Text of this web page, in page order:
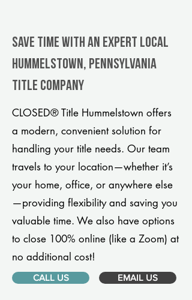
Save Time With An Expert Local
Hummelstown, Pennsylvania
title company
CLOSED® Title Hummelstown offers
a modern, convenient solution for
handling your title needs. Our team
travels to your location—whether it’s
your home, office, or anywhere else
—providing flexibility and saving you
valuable time. We also have options
to close 100% online (like a Zoom) at
no additional cost!
CALL US EMAIL US